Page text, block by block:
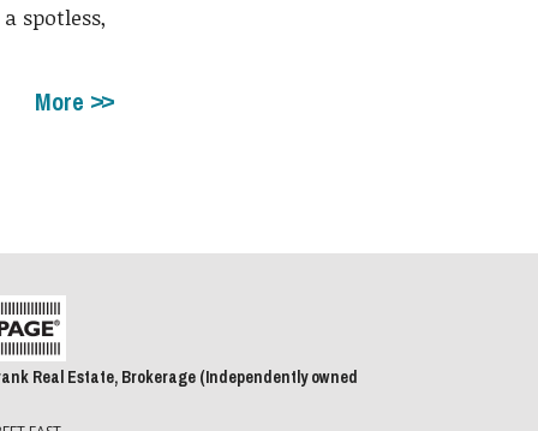
spotless,
More
Real Estate, Brokerage (Independently owned